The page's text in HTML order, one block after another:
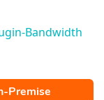
Bandwidth
Premise